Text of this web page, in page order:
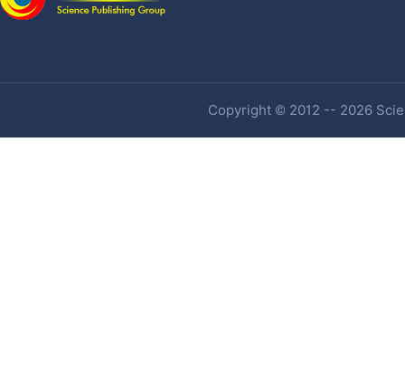
Copyright © 2012 -- 2026